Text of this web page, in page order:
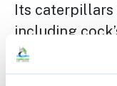
Its caterpillars
including
tufted hair-